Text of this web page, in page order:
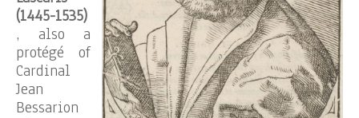
(1445-1535)
, also a
protégé of
Cardinal
Jean
Bessarion